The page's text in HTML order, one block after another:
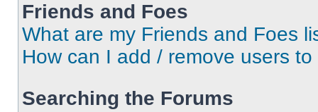
Friends and Foes
What are my Friends and Foes
How can I add / remove users
Searching the Forums